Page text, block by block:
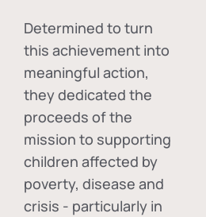
Determined to turn
this achievement into
meaningful action,
they dedicated the
proceeds of the
mission to supporting
children affected by
poverty, disease and
crisis - particularly in